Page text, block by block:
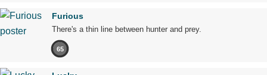
Furious
There's a thin line between hunter and prey.
65